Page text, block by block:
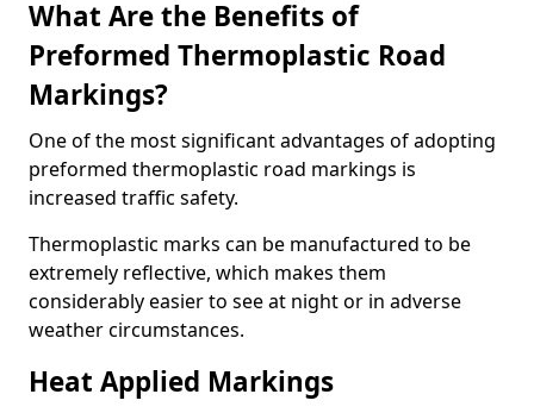
What Are the Benefits of
Preformed Thermoplastic Road
Markings?
One of the most significant advantages of adopting
preformed thermoplastic road markings is
increased traffic safety.
Thermoplastic marks can be manufactured to be
extremely reflective, which makes them
considerably easier to see at night or in adverse
weather circumstances.
Heat Applied Markings